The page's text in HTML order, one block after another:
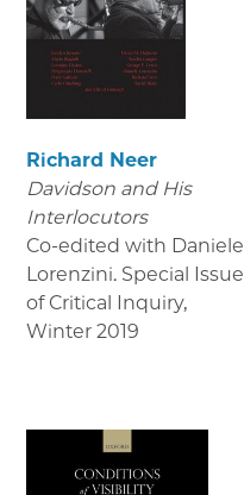
Richard Neer
Davidson and His
Interlocutors
Co-edited with Daniele
Lorenzini. Special Issue
of Critical Inquiry,
Winter 2019